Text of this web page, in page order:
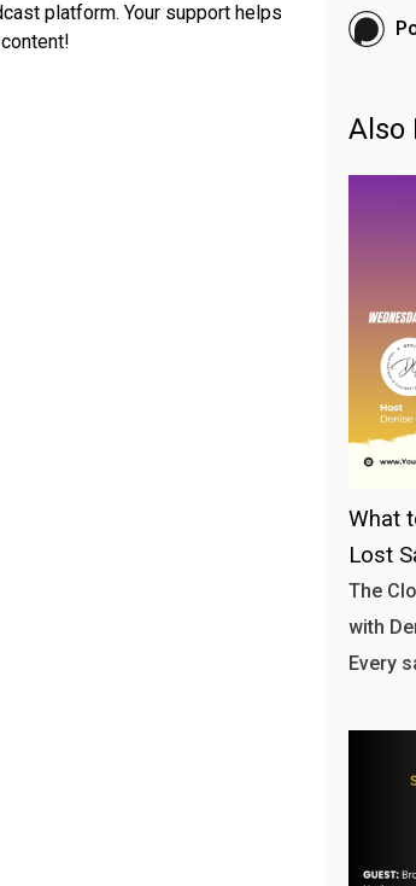
platform. Your support helps
Also
What
Lost
The
with
Every